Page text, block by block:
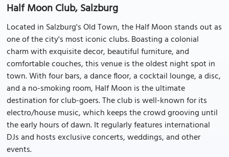
Half Moon Club, Salzburg
Located in Salzburg's Old Town, the Half Moon stands out as
one of the city's most iconic clubs. Boasting a colonial
charm with exquisite decor, beautiful furniture, and
comfortable couches, this venue is the oldest night spot in
town. With four bars, a dance floor, a cocktail lounge, a disc,
and a no-smoking room, Half Moon is the ultimate
destination for club-goers. The club is well-known for its
electro/house music, which keeps the crowd grooving until
the early hours of dawn. It regularly features international
DJs and hosts exclusive concerts, weddings, and other
events.